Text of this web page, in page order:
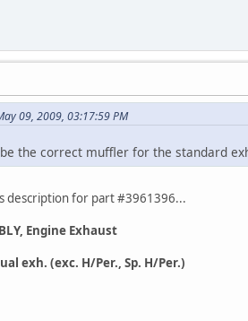
09, 2009, 03:17:59 PM
the correct muffler for the standard
description for part #3961396...
Engine Exhaust
exh. (exc. H/Per., Sp. H/Per.)